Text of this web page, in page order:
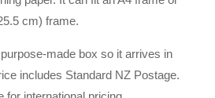
cm) frame.
made box so it arrives in
includes Standard NZ Postage.